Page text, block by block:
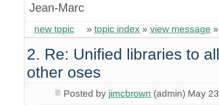
Jean-Marc
new topic » topic index » view message
2. Re: Unified libraries to
other oses
Posted by jimcbrown (admin) May